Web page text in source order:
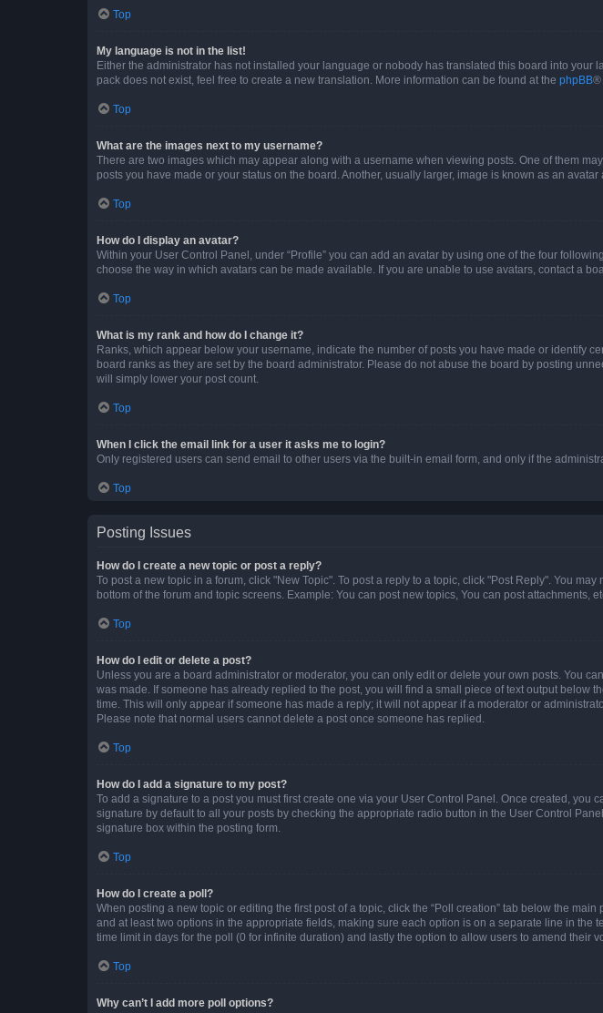
Top
My language is not in the list!
Either the administrator has not installed your language or nobody has translated this board into
pack does not exist, feel free to create a new translation. More information can be found at the phpBB®
Top
What are the images next to my username?
There are two images which may appear along with a username when viewing posts. One of them
posts you have made or your status on the board. Another, usually larger, image is known as an
Top
How do I display an avatar?
Within your User Control Panel, under “Profile” you can add an avatar by using one of the four
choose the way in which avatars can be made available. If you are unable to use avatars, contact a
Top
What is my rank and how do I change it?
Ranks, which appear below your username, indicate the number of posts you have made or identify
board ranks as they are set by the board administrator. Please do not abuse the board by posting
will simply lower your post count.
Top
When I click the email link for a user it asks me to login?
Only registered users can send email to other users via the built-in email form, and only if the
Top
Posting Issues
How do I create a new topic or post a reply?
To post a new topic in a forum, click "New Topic". To post a reply to a topic, click "Post Reply". You
bottom of the forum and topic screens. Example: You can post new topics, You can post attachments,
Top
How do I edit or delete a post?
Unless you are a board administrator or moderator, you can only edit or delete your own posts. You
was made. If someone has already replied to the post, you will find a small piece of text output
time. This will only appear if someone has made a reply; it will not appear if a moderator or
Please note that normal users cannot delete a post once someone has replied.
Top
How do I add a signature to my post?
To add a signature to a post you must first create one via your User Control Panel. Once created, you
signature by default to all your posts by checking the appropriate radio button in the User Control
signature box within the posting form.
Top
How do I create a poll?
When posting a new topic or editing the first post of a topic, click the “Poll creation” tab below the
and at least two options in the appropriate fields, making sure each option is on a separate line in the
time limit in days for the poll (0 for infinite duration) and lastly the option to allow users to amend their
Top
Why can’t I add more poll options?